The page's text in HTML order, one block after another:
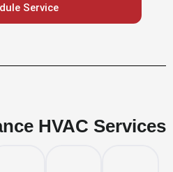
Service
HVAC Services